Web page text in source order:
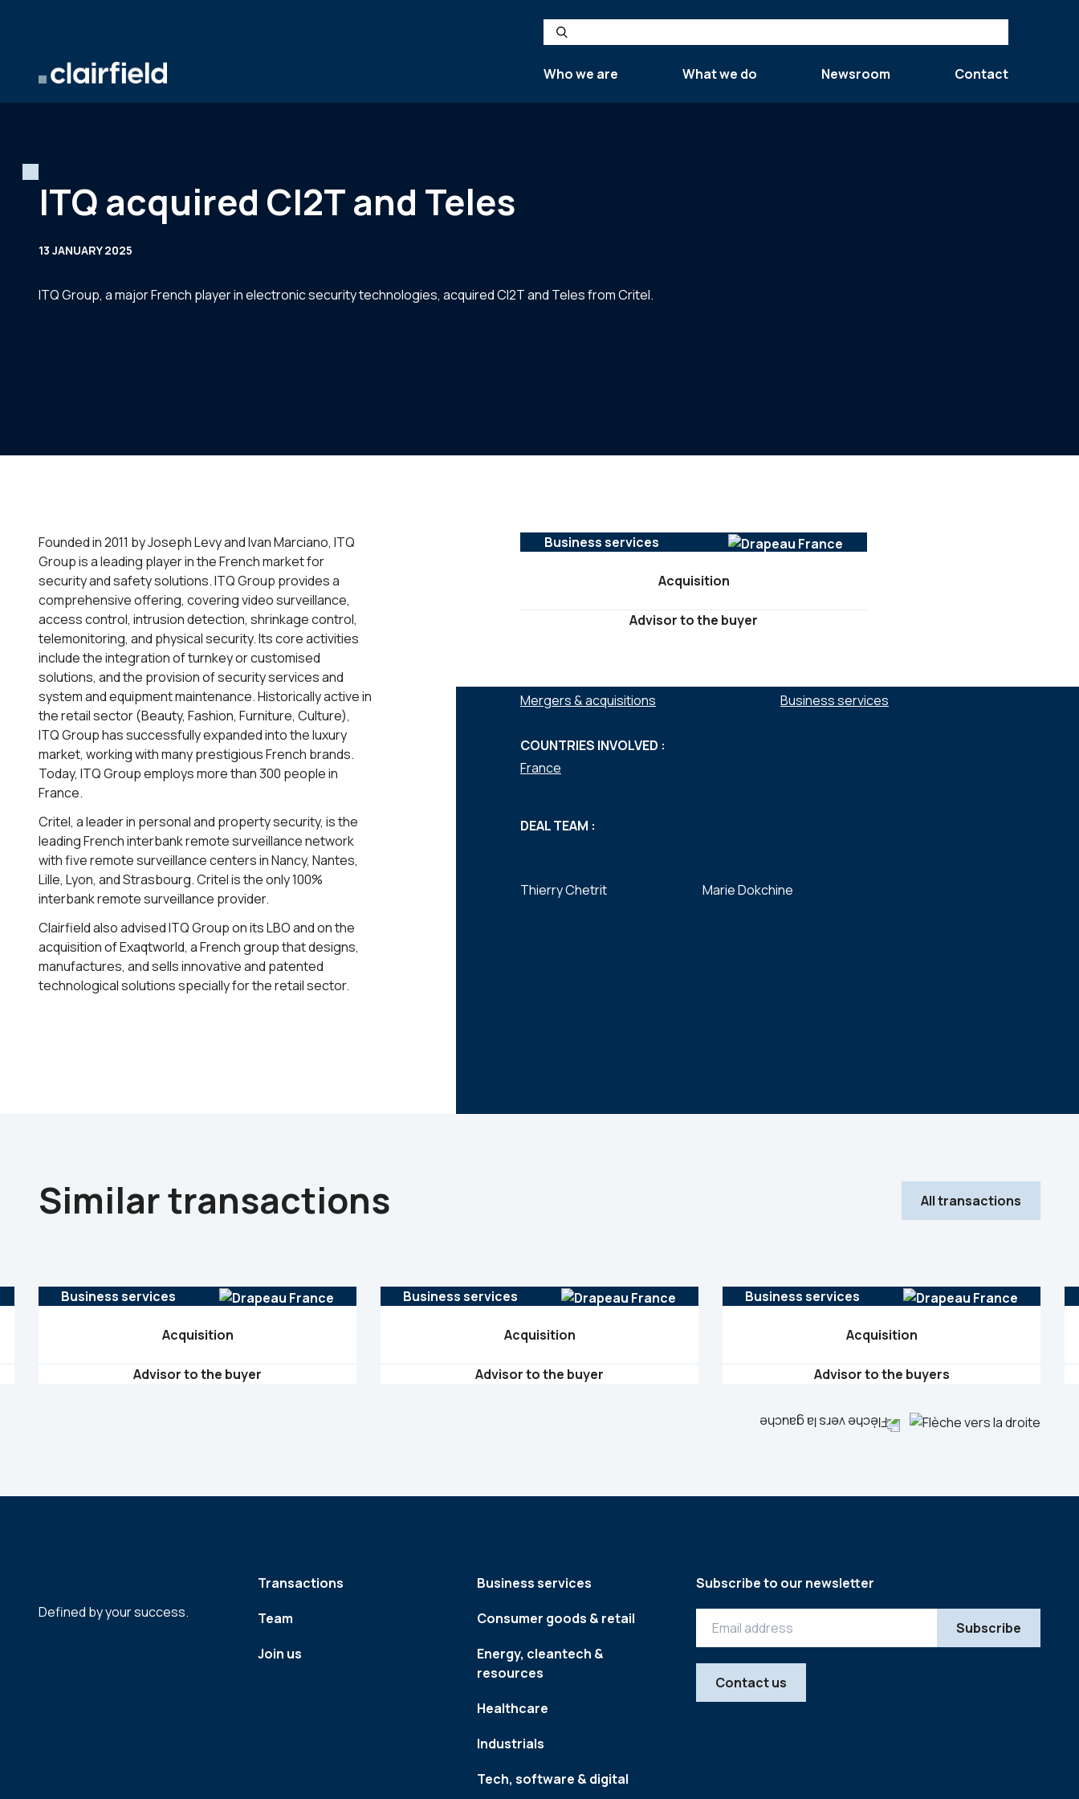
Search
Who we are
What we do Newsroom Contact
ITQ acquired CI2T and Teles
13 JANUARY 2025
ITQ Group, a major French player in electronic security technologies, acquired CI2T and Teles from Critel.
Founded in 2011 by Joseph Levy and Ivan Marciano, ITQ
Group is a leading player in the French market for
security and safety solutions. ITQ Group provides a
comprehensive offering, covering video surveillance,
access control, intrusion detection, shrinkage control,
telemonitoring, and physical security. Its core activities
include the integration of turnkey or customised
solutions, and the provision of security services and
system and equipment maintenance. Historically active in
the retail sector (Beauty, Fashion, Furniture, Culture),
ITQ Group has successfully expanded into the luxury
market, working with many prestigious French brands.
Today, ITQ Group employs more than 300 people in
France.
Critel, a leader in personal and property security, is the
leading French interbank remote surveillance network
with five remote surveillance centers in Nancy, Nantes,
Lille, Lyon, and Strasbourg. Critel is the only 100%
interbank remote surveillance provider.
Clairfield also advised ITQ Group on its LBO and on the
acquisition of Exaqtworld, a French group that designs,
manufactures, and sells innovative and patented
technological solutions specially for the retail sector.
Business services
Acquisition
Advisor to the buyer
Mergers & acquisitions
Business services
COUNTRIES INVOLVED :
France
DEAL TEAM :
Thierry Chetrit Marie Dokchine
Similar transactions All transactions
Business services
Acquisition
Advisor to the buyer
Business services
Acquisition
Advisor to the buyer
Business services
Acquisition
Advisor to the buyers
Defined by your success.
Transactions
Team
Join us
Business services
Consumer goods & retail
Energy, cleantech &
resources
Healthcare
Industrials
Tech, software & digital
Subscribe to our newsletter
Contact us